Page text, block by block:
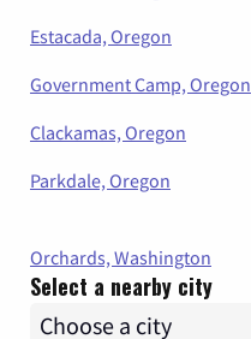
Estacada, Oregon
Government Camp, Oregon
Clackamas, Oregon
Parkdale, Oregon
Orchards, Washington
Select a nearby city